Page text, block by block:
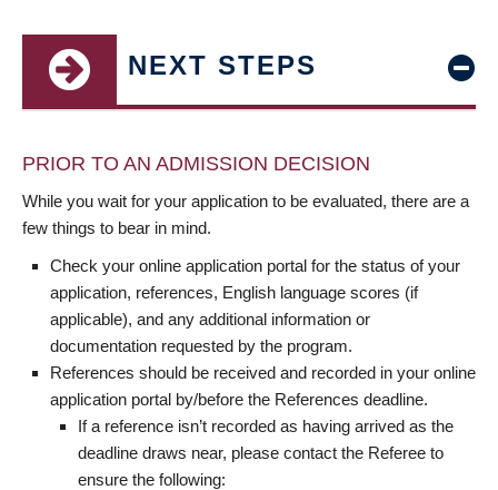
NEXT STEPS
PRIOR TO AN ADMISSION DECISION
While you wait for your application to be evaluated, there are a
few things to bear in mind.
Check your online application portal for the status of your
application, references, English language scores (if
applicable), and any additional information or
documentation requested by the program.
References should be received and recorded in your online
application portal by/before the References deadline.
If a reference isn’t recorded as having arrived as the
deadline draws near, please contact the Referee to
ensure the following: